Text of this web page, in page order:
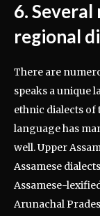
6.
regional
There are
speaks a unique
ethnic dialects of
language has
well. Upper
Assamese
Assamese-
Arunachal